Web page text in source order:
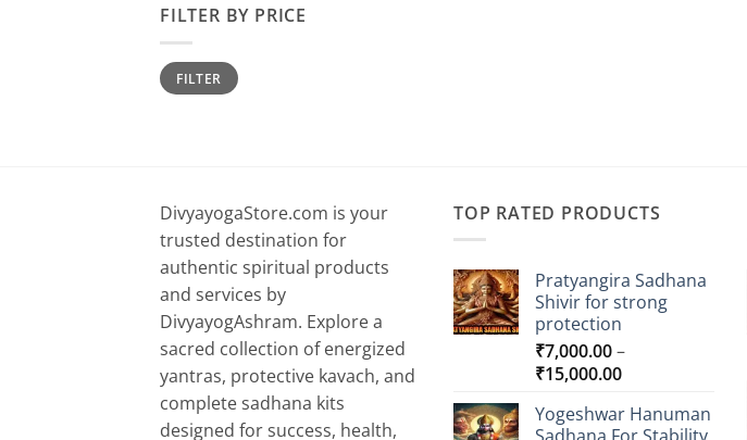
FILTER BY PRICE
Min
price
Max
priceFILTER
DivyayogaStore.com is your
trusted destination for
authentic spiritual products
and services by
DivyayogAshram. Explore a
sacred collection of energized
yantras, protective kavach, and
complete sadhana kits
designed for success, health,
TOP RATED PRODUCTS
Pratyangira Sadhana
Shivir for strong
protection
₹7,000.00–
₹15,000.00Price
₹7,000.00
Yogeshwar Hanuman